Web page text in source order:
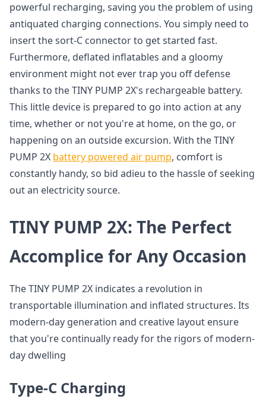
powerful recharging, saving you the problem of using
antiquated charging connections. You simply need to
insert the sort-C connector to get started fast.
Furthermore, deflated inflatables and a gloomy
environment might not ever trap you off defense
thanks to the TINY PUMP 2X's rechargeable battery.
This little device is prepared to go into action at any
time, whether or not you're at home, on the go, or
happening on an outside excursion. With the TINY
PUMP 2X battery powered air pump, comfort is
constantly handy, so bid adieu to the hassle of seeking
out an electricity source.
TINY PUMP 2X: The Perfect
Accomplice for Any Occasion
The TINY PUMP 2X indicates a revolution in
transportable illumination and inflated structures. Its
modern-day generation and creative layout ensure
that you're continually ready for the rigors of modern-
day dwelling
Type-C Charging